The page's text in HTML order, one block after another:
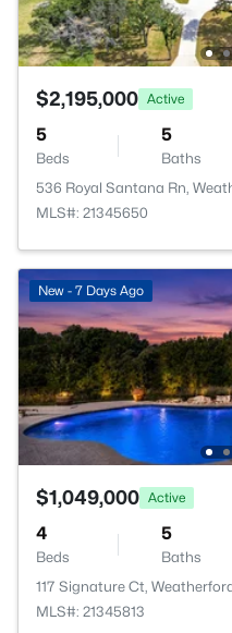
$2,195,000 Active
5
Beds
5
Baths
536 Royal Santana Rn,
MLS#: 21345650
New - 7 Days Ago
$1,049,000 Active
4
Beds
5
Baths
117 Signature Ct,
MLS#: 21345813